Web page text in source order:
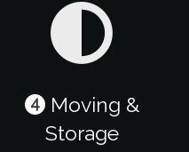
4 Moving &
Storage